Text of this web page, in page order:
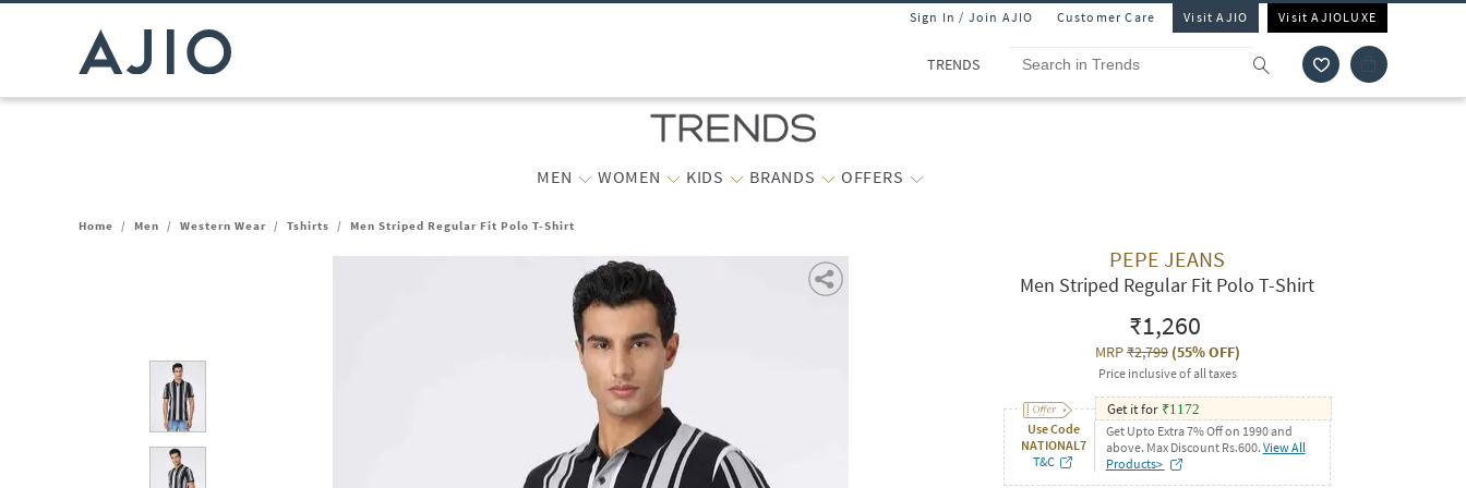
Sign In / Join AJIO Customer Care Visit AJIO Visit AJIOLUXE
TRENDS
MEN WOMEN KIDS BRANDS OFFERS
Home / Men / Western Wear / Tshirts / Men Striped Regular Fit Polo T-Shirt
PEPE JEANS
Men Striped Regular Fit Polo T-Shirt
₹1,260
MRP₹2,799(55% OFF)
Price inclusive of all taxes
Use Code
NATIONAL7
T&C
Get it for ₹1172
Get Upto Extra 7% Off on 1990 and
above. Max Discount Rs.600. View All
Products>